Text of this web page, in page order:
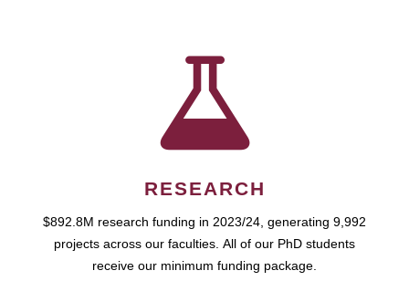
RESEARCH
$892.8M research funding in 2023/24, generating 9,992
projects across our faculties. All of our PhD students
receive our minimum funding package.